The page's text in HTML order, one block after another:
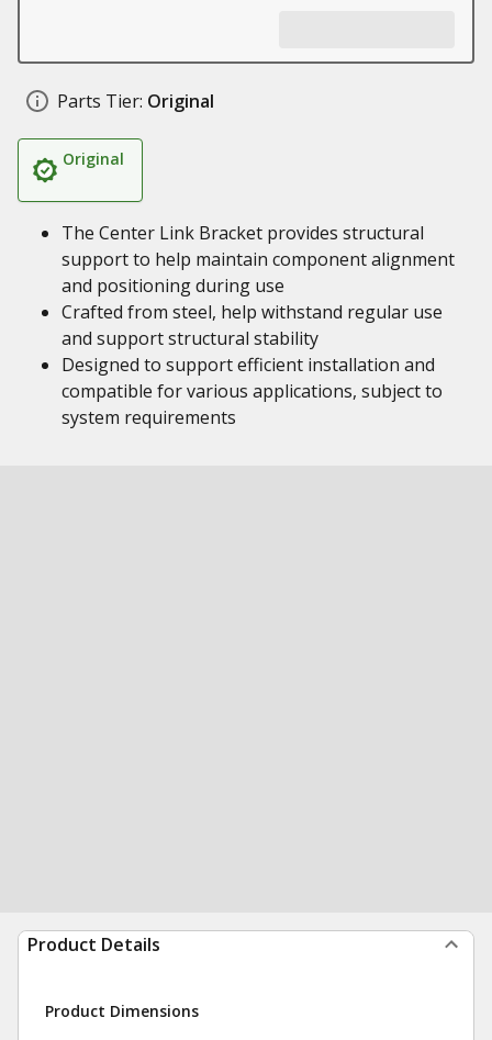
Parts Tier: Original
Original
The Center Link Bracket provides structural
support to help maintain component alignment
and positioning during use
Crafted from steel, help withstand regular use
and support structural stability
Designed to support efficient installation and
compatible for various applications, subject to
system requirements
Product Details
Product Dimensions